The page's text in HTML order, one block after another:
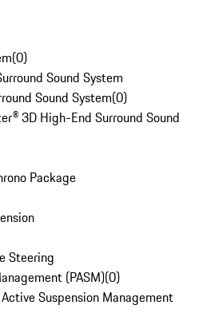
(0)
Sound System
Sound System(0)
3D High-End Surround Sound
Package
Steering
(PASM)(0)
Suspension Management